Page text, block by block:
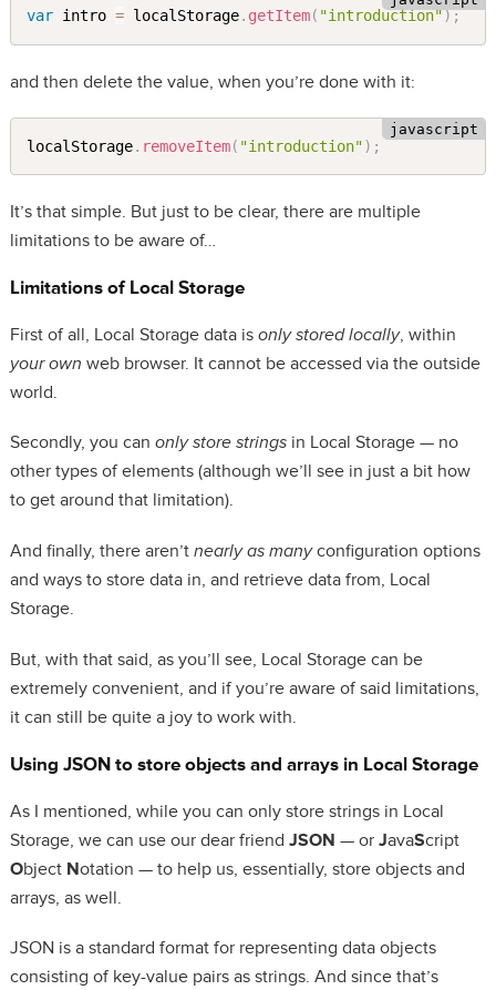
var intro = localStorage. getItem( "introduction");
and then delete the value, when you’re done with it:
localStorage. removeItem( "introduction") ;
It’s that simple. But just to be clear, there are multiple
limitations to be aware of…
Limitations of Local Storage
First of all, Local Storage data is only stored locally, within
your own web browser. It cannot be accessed via the outside
world.
Secondly, you can only store stringsin Local Storage — no
other types of elements (although we’ll see in just a bit how
to get around that limitation).
And finally, there aren’t nearly as manyconfiguration options
and ways to store data in, and retrieve data from, Local
Storage.
But, with that said, as you’ll see, Local Storage can be
extremely convenient, and if you’re aware of said limitations,
it can still be quite a joy to work with.
Using JSON to store objects and arrays in Local Storage
As I mentioned, while you can only store strings in Local
Storage, we can use our dear friend JSON — or JavaScript
Object Notation — to help us, essentially, store objects and
arrays, as well.
JSON is a standard format for representing data objects
consisting of key-value pairs as strings. And since that’s